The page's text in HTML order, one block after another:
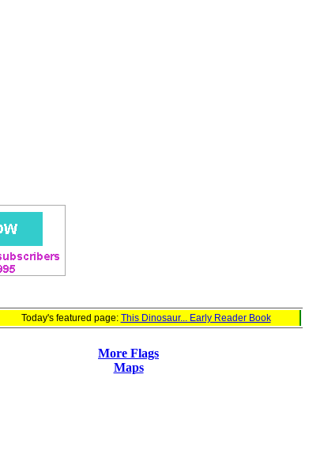
Today's featured page: This Dinosaur... Early Reader Book
More Flags
Maps